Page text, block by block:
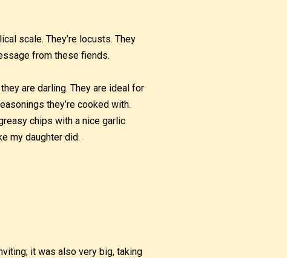
scale. They’re locusts. They
from these fiends.
are darling. They are ideal for
they’re cooked with.
chips with a nice garlic
my daughter did.
it was also very big, taking